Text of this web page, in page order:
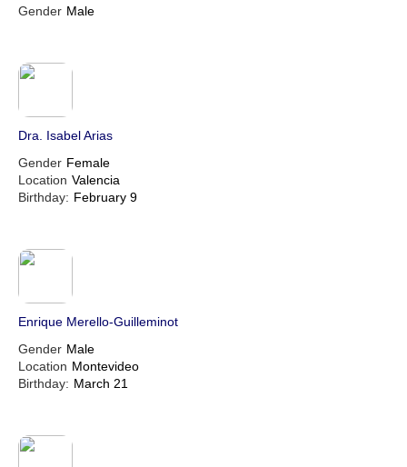
Gender Male
Dra. Isabel Arias
Gender Female
Location Valencia
Birthday: February 9
Enrique Merello-Guilleminot
Gender Male
Location Montevideo
Birthday: March 21